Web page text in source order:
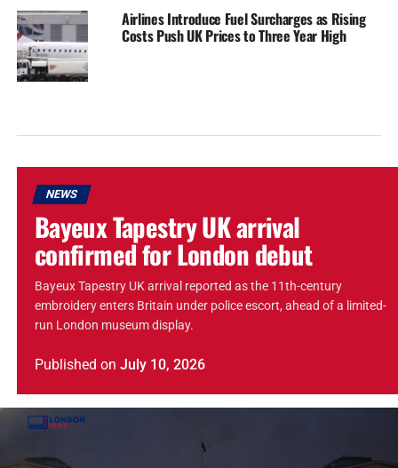
Airlines Introduce Fuel Surcharges as Rising
Costs Push UK Prices to Three Year High
NEWS
Bayeux Tapestry UK arrival
confirmed for London debut
Bayeux Tapestry UK arrival reported as the 11th-century
embroidery enters Britain under police escort, ahead of a limited-
run London museum display.
Published on July 10, 2026